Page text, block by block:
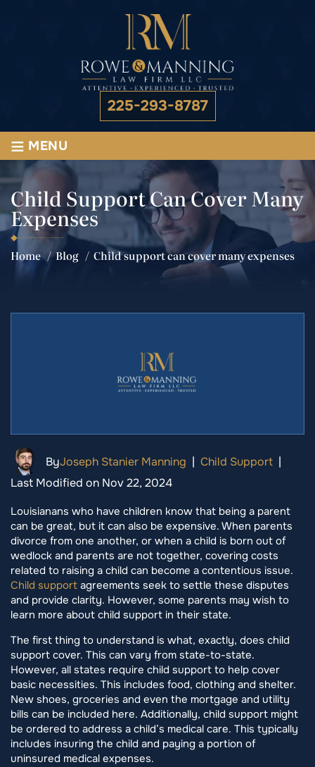
225-293-8787
≡ MENU
Child Support Can Cover Many
Expenses
Home /Blog / Child support can cover many expenses
ByJoseph Stanier Manning | Child Support |
Last Modified on Nov 22, 2024
Louisianans who have children know that being a parent
can be great, but it can also be expensive. When parents
divorce from one another, or when a child is born out of
wedlock and parents are not together, covering costs
related to raising a child can become a contentious issue.
Child support agreements seek to settle these disputes
and provide clarity. However, some parents may wish to
learn more about child support in their state.
The first thing to understand is what, exactly, does child
support cover. This can vary from state-to-state.
However, all states require child support to help cover
basic necessities. This includes food, clothing and shelter.
New shoes, groceries and even the mortgage and utility
bills can be included here. Additionally, child support might
be ordered to address a child’s medical care. This typically
includes insuring the child and paying a portion of
uninsured medical expenses.